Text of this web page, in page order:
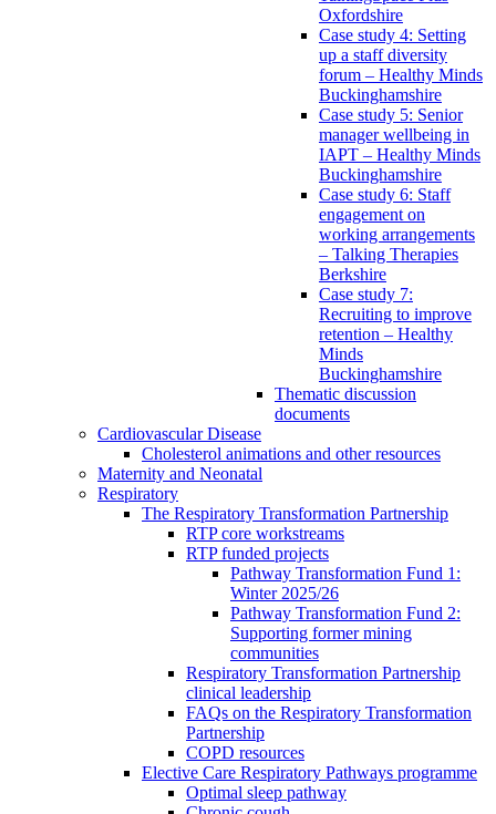
Oxfordshire
Case study 4: Setting
up a staff diversity
forum – Healthy Minds
Buckinghamshire
Case study 5: Senior
manager wellbeing in
IAPT – Healthy Minds
Buckinghamshire
Case study 6: Staff
engagement on
working arrangements
– Talking Therapies
Berkshire
Case study 7:
Recruiting to improve
retention – Healthy
Minds
Buckinghamshire
Thematic discussion
documents
Cardiovascular Disease
Cholesterol animations and other resources
Maternity and Neonatal
Respiratory
The Respiratory Transformation Partnership
RTP core workstreams
RTP funded projects
Pathway Transformation Fund 1:
Winter 2025/26
Pathway Transformation Fund 2:
Supporting former mining
communities
Respiratory Transformation Partnership
clinical leadership
FAQs on the Respiratory Transformation
Partnership
COPD resources
Elective Care Respiratory Pathways programme
Optimal sleep pathway